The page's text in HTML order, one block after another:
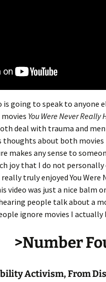
is going to speak to anyone
You Were Never Really
deal with trauma and
thoughts about both
makes any sense to
joy that I do not
truly enjoyed You Were
video was just a nice balm
people talk about a
ignore movies I actually
>Number
Activism, From